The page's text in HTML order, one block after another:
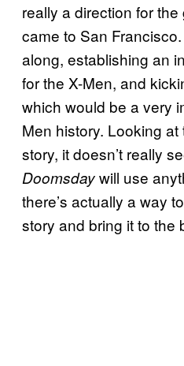
really a direction for
came to San Francisco.
along, establishing an
for the X-Men, and
which would be a very
Men history. Looking
story, it doesn’t really
Doomsdaywill use
there’s actually a way
story and bring it to the